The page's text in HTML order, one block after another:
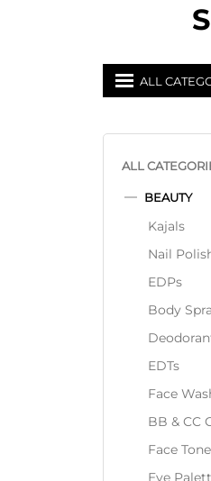
ALL
ALL
BEAUTY
Kajals
Nail
EDPs
Body
EDTs
Face
BB & CC
Face
Eye